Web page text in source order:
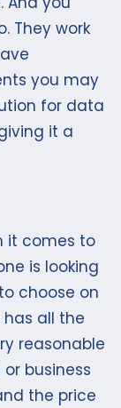
They work
you may
for data
it a
it comes to
is looking
choose on
has all the
reasonable
business
the price